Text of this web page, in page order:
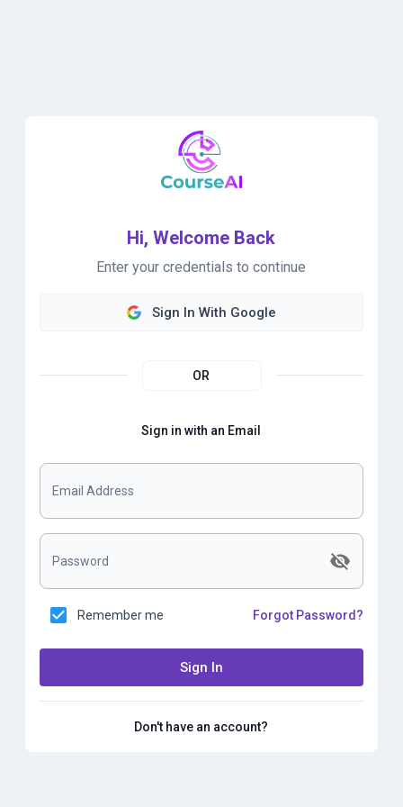
Hi, Welcome Back
Enter your credentials to continue
Sign In With Google
OR
Sign in with an Email
Email Address
Password
Remember me Forgot Password?
Sign In
Don't have an account?